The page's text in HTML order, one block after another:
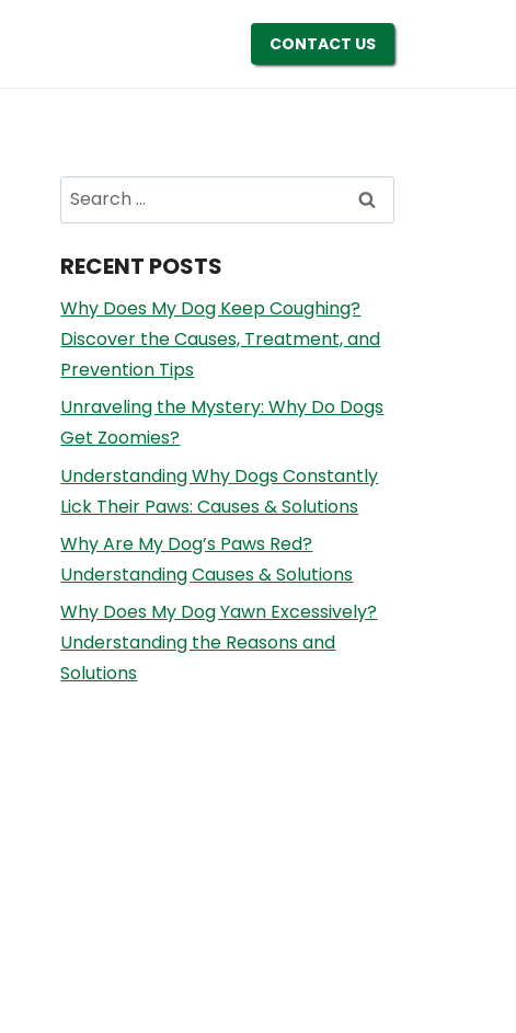
CONTACT US
Search
for:
RECENT POSTS
Why Does My Dog Keep Coughing?
Discover the Causes, Treatment, and
Prevention Tips
Unraveling the Mystery: Why Do Dogs
Get Zoomies?
Understanding Why Dogs Constantly
Lick Their Paws: Causes & Solutions
Why Are My Dog’s Paws Red?
Understanding Causes & Solutions
Why Does My Dog Yawn Excessively?
Understanding the Reasons and
Solutions